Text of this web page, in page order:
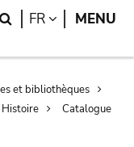
Search
FR LANGUAGE
MENU
et bibliothèques
Catalogue